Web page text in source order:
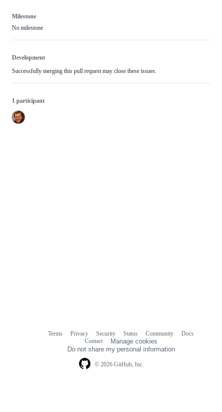
Milestone
No milestone
Development
Successfully merging this pull request may close these issues.
1 participant
© 2026 GitHub, Inc.
Terms Privacy Security Status Community
Docs
Contact
Manage cookies
Do not share my personal information